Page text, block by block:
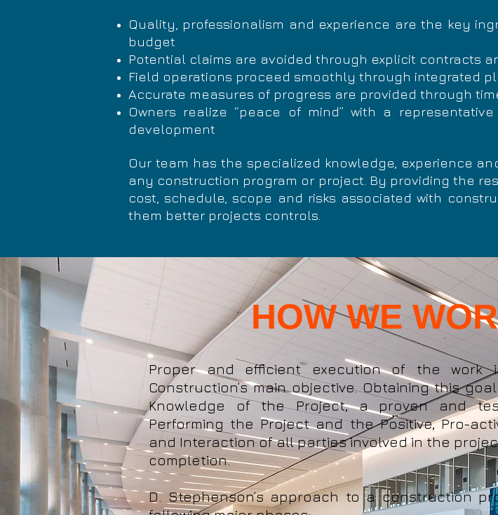
Quality, professionalism and experience are the key
budget
Potential claims are avoided through explicit contracts
Field operations proceed smoothly through integrated
Accurate measures of progress are provided through
Owners realize “peace of mind” with a
development
Our team has the specialized knowledge, experience
any construction program or project. By providing the
cost, schedule, scope and risks associated with
them better projects controls.
HOW WE
Proper and efficient execution of the work
Construction’s main objective. Obtaining this
Knowledge of the Project, a proven and
Performing the Project and the Positive, Pro-
and Interaction of all parties involved in the
completion.
D. Stephenson’s approach to a construction